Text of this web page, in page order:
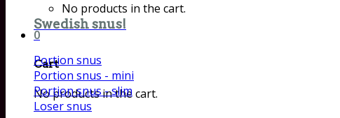
No products in the cart.
0
Cart
No products in the cart.
Swedish snus!
Portion snus
Portion snus - mini
Portion snus - slim
Loser snus